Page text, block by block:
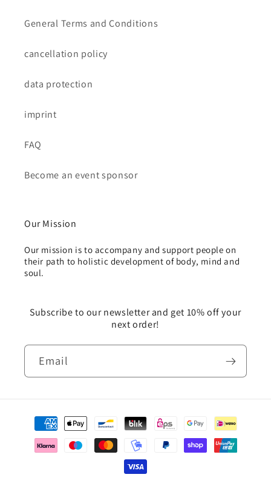
General Terms and Conditions
cancellation policy
data protection
imprint
FAQ
Become an event sponsor
Our Mission
Our mission is to accompany and support people on
their path to holistic development of body, mind and
soul.
Subscribe to our newsletter and get 10% off your
next order!
Email
Payment
methods